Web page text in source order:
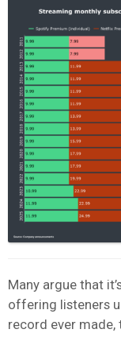
Many argue that
offering listeners
record ever